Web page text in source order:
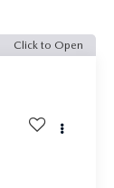
Click to Open